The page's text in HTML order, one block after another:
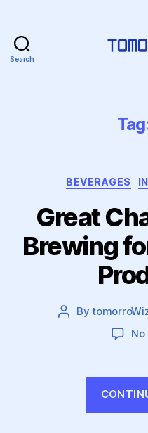
Search
BEVERAGES
Great
Brewing
PostBy